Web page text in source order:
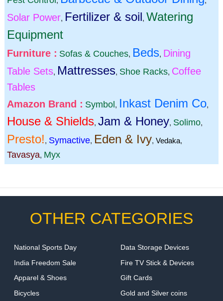
Solar Power, Fertilizer & soil, Watering
Equipment
Furniture : Sofas & Couches, Beds, Dining
Table Sets, Mattresses, Shoe Racks, Coffee
Tables
Amazon Brand : Symbol , Inkast Denim Co,
House & Shields, Jam & Honey, Solimo,
Presto!, Symactive, Eden & Ivy, Vedaka,
Tavasya, Myx
OTHER CATEGORIES
National Sports Day
India Freedom Sale
Apparel & Shoes
Bicycles
Data Storage Devices
Fire TV Stick & Devices
Gift Cards
Gold and Silver coins